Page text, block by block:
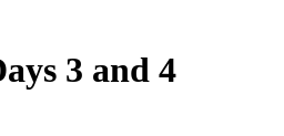
3 and 4